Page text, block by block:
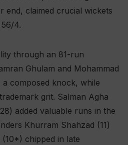
end, claimed crucial wickets
4.
through an 81-run
Ghulam and Mohammad
a composed knock, while
grit. Salman Agha
added valuable runs in the
Khurram Shahzad (11)
chipped in late